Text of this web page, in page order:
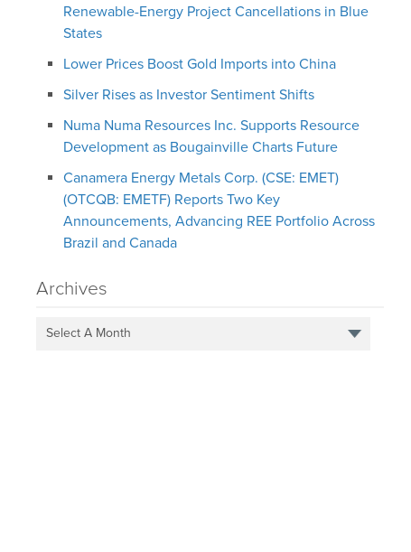
Renewable-Energy Project Cancellations in Blue
States
Lower Prices Boost Gold Imports into China
Silver Rises as Investor Sentiment Shifts
Numa Numa Resources Inc. Supports Resource
Development as Bougainville Charts Future
Canamera Energy Metals Corp. (CSE: EMET)
(OTCQB: EMETF) Reports Two Key
Announcements, Advancing REE Portfolio Across
Brazil and Canada
Archives
Select A Month